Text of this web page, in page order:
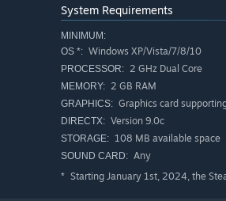
At each stage, the player
Use picks, pumps, pipes and
must combine the direction of
that must be solved to reach
System Requirements
MINIMUM:
OS *: Windows XP/Vista/7/8/10
PROCESSOR: 2 GHz Dual Core
MEMORY: 2 GB RAM
GRAPHICS: Graphics card
DIRECTX: Version 9.0c
STORAGE: 108 MB available space
SOUND CARD: Any
* Starting January 1st, 2024, the